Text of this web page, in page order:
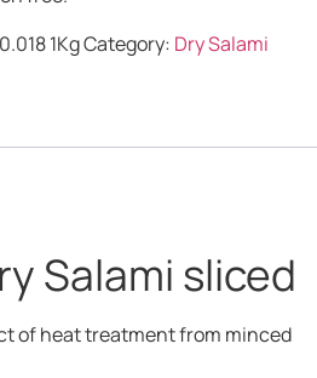
1KgCategory: Dry Salami
Salami sliced
of heat treatment from minced